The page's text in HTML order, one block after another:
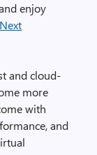
enjoy
Next
and cloud-
more
with
and